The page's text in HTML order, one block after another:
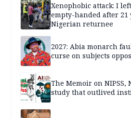
Xenophobic attack: I
empty-handed after 21
Nigerian returnee
2027: Abia monarch
curse on subjects
The Memoir on NIPSS,
study that outlived